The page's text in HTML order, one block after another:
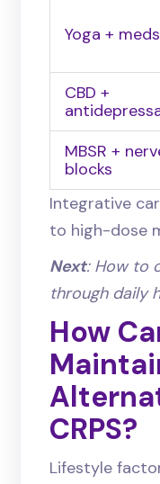
Yoga + meds
CBD +
MBSR +
blocks
Integrative
to high-dose
Next: How to
through daily
How
CRPS?
Lifestyle